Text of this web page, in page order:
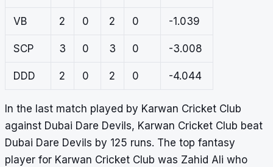
VB 2 0 2 0 -1.039
SCP 3 0 3 0 -3.008
DDD 2 0 2 0 -4.044
In the last match played by Karwan Cricket Club
against Dubai Dare Devils, Karwan Cricket Club beat
Dubai Dare Devils by 125 runs. The top fantasy
player for Karwan Cricket Club was Zahid Ali who